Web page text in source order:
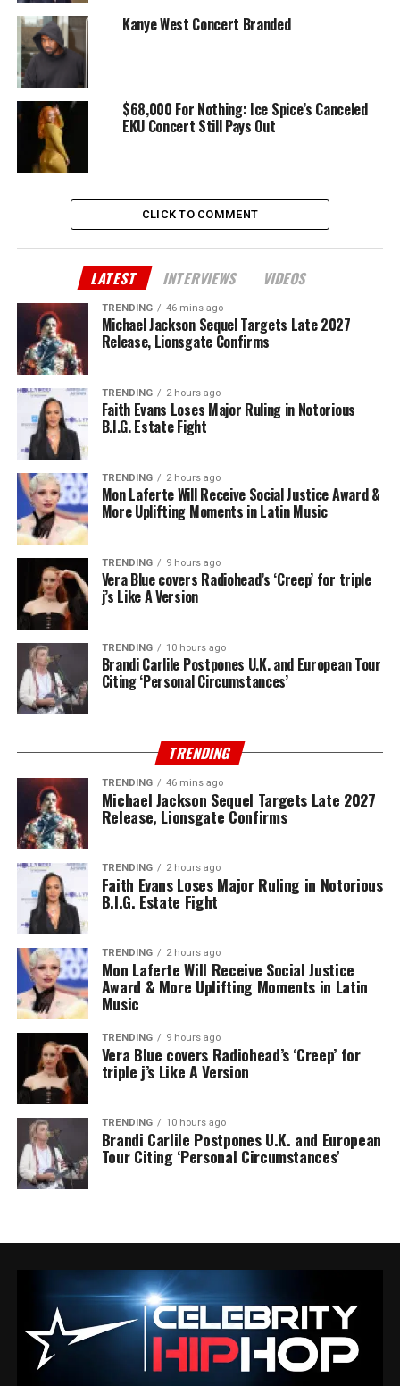
Kanye West Concert Branded
$68,000 For Nothing: Ice Spice’s Canceled
EKU Concert Still Pays Out
CLICK TO COMMENT
LATEST INTERVIEWS VIDEOS
TRENDING 46 mins ago
Michael Jackson Sequel Targets Late 2027
Release, Lionsgate Confirms
TRENDING 2 hours ago
Faith Evans Loses Major Ruling in Notorious
B.I.G. Estate Fight
TRENDING 2 hours ago
Mon Laferte Will Receive Social Justice Award &
More Uplifting Moments in Latin Music
TRENDING 9 hours ago
Vera Blue covers Radiohead’s ‘Creep’ for triple
j’s Like A Version
TRENDING 10 hours ago
Brandi Carlile Postpones U.K. and European Tour
Citing ‘Personal Circumstances’
TRENDING
TRENDING 46 mins ago
Michael Jackson Sequel Targets Late 2027
Release, Lionsgate Confirms
TRENDING 2 hours ago
Faith Evans Loses Major Ruling in Notorious
B.I.G. Estate Fight
TRENDING 2 hours ago
Mon Laferte Will Receive Social Justice
Award & More Uplifting Moments in Latin
Music
TRENDING 9 hours ago
Vera Blue covers Radiohead’s ‘Creep’ for
triple j’s Like A Version
TRENDING 10 hours ago
Brandi Carlile Postpones U.K. and European
Tour Citing ‘Personal Circumstances’